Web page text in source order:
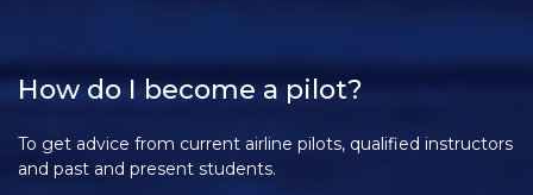
How do I become a pilot?
To get advice from current airline pilots, qualified instructors
and past and present students.